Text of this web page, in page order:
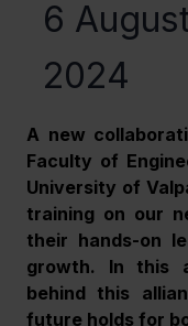
6
2024
A new
Faculty of
University of
training on our
their hands-on
growth. In this
behind this
future holds for